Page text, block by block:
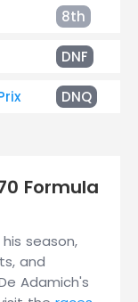
8th
DNF
DNQ
Formula
season,
and
Adamich's